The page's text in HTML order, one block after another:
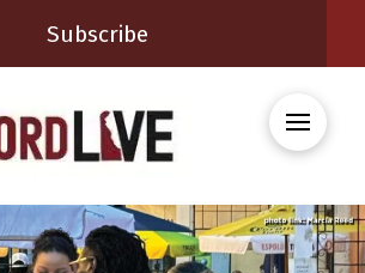
Subscribe